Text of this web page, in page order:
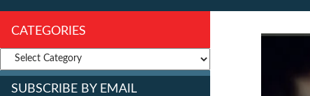
CATEGORIES
SUBSCRIBE BY EMAIL